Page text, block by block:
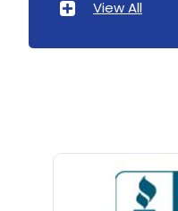
Bedminster
View All